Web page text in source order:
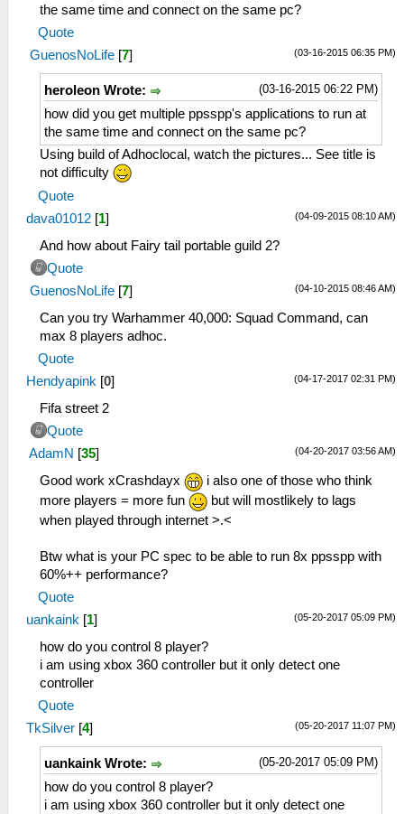
the same time and connect on the same pc?
Quote
(03-16-2015 06:35 PM)
GuenosNoLife [7]
(03-16-2015 06:22 PM)
heroleon Wrote:
how did you get multiple ppsspp's applications to run at
the same time and connect on the same pc?
Using build of Adhoclocal, watch the pictures... See title is
not difficulty
Quote
(04-09-2015 08:10 AM)
dava01012 [1]
And how about Fairy tail portable guild 2?
Quote
(04-10-2015 08:46 AM)
GuenosNoLife [7]
Can you try Warhammer 40,000: Squad Command, can
max 8 players adhoc.
Quote
(04-17-2017 02:31 PM)
Hendyapink [0]
Fifa street 2
Quote
(04-20-2017 03:56 AM)
AdamN [35]
Good work xCrashdayx
i also one of those who think
more players = more fun
but will mostlikely to lags
when played through internet >.<
Btw what is your PC spec to be able to run 8x ppsspp with
60%++ performance?
Quote
(05-20-2017 05:09 PM)
uankaink [1]
how do you control 8 player?
i am using xbox 360 controller but it only detect one
controller
Quote
(05-20-2017 11:07 PM)
TkSilver [4]
(05-20-2017 05:09 PM)
uankaink Wrote:
how do you control 8 player?
i am using xbox 360 controller but it only detect one